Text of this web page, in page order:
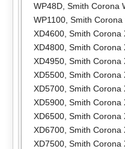
WP48D, Smith Corona
WP1100, Smith Corona
XD4600, Smith Corona
XD4800, Smith Corona
XD4950, Smith Corona
XD5500, Smith Corona
XD5700, Smith Corona
XD5900, Smith Corona
XD6500, Smith Corona
XD6700, Smith Corona
XD7500, Smith Corona